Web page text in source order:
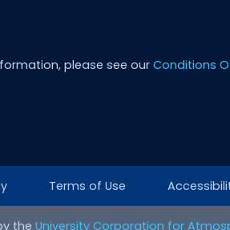
please see our Conditions
Terms of Use
the University Corporation for